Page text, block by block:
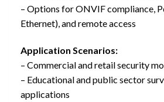
– Options for ONVIF compliance,
Ethernet), and remote access
Application Scenarios:
– Commercial and retail security
– Educational and public sector
applications